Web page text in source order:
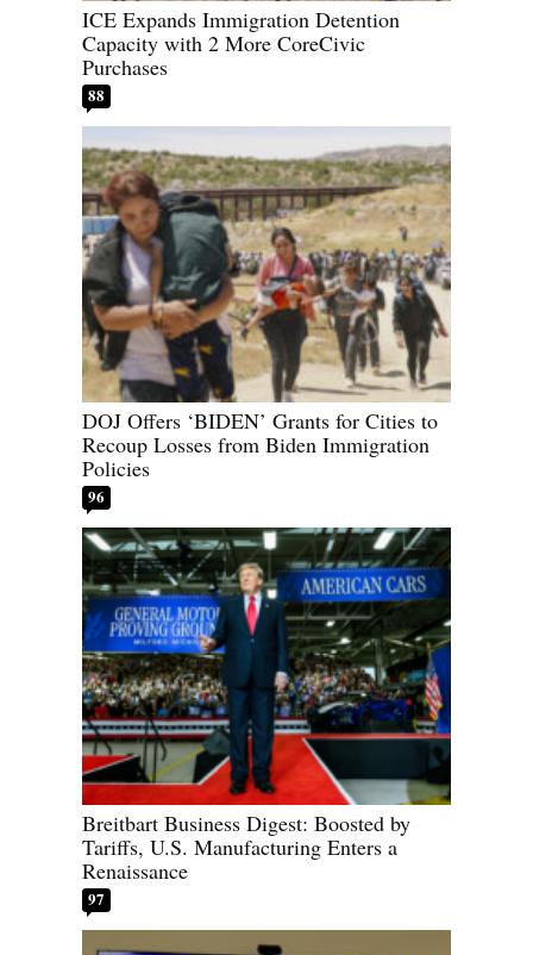
ICE Expands Immigration Detention
Capacity with 2 More CoreCivic
Purchases
88
DOJ Offers ‘BIDEN’ Grants for Cities to
Recoup Losses from Biden Immigration
Policies
96
Breitbart Business Digest: Boosted by
Tariffs, U.S. Manufacturing Enters a
Renaissance
97